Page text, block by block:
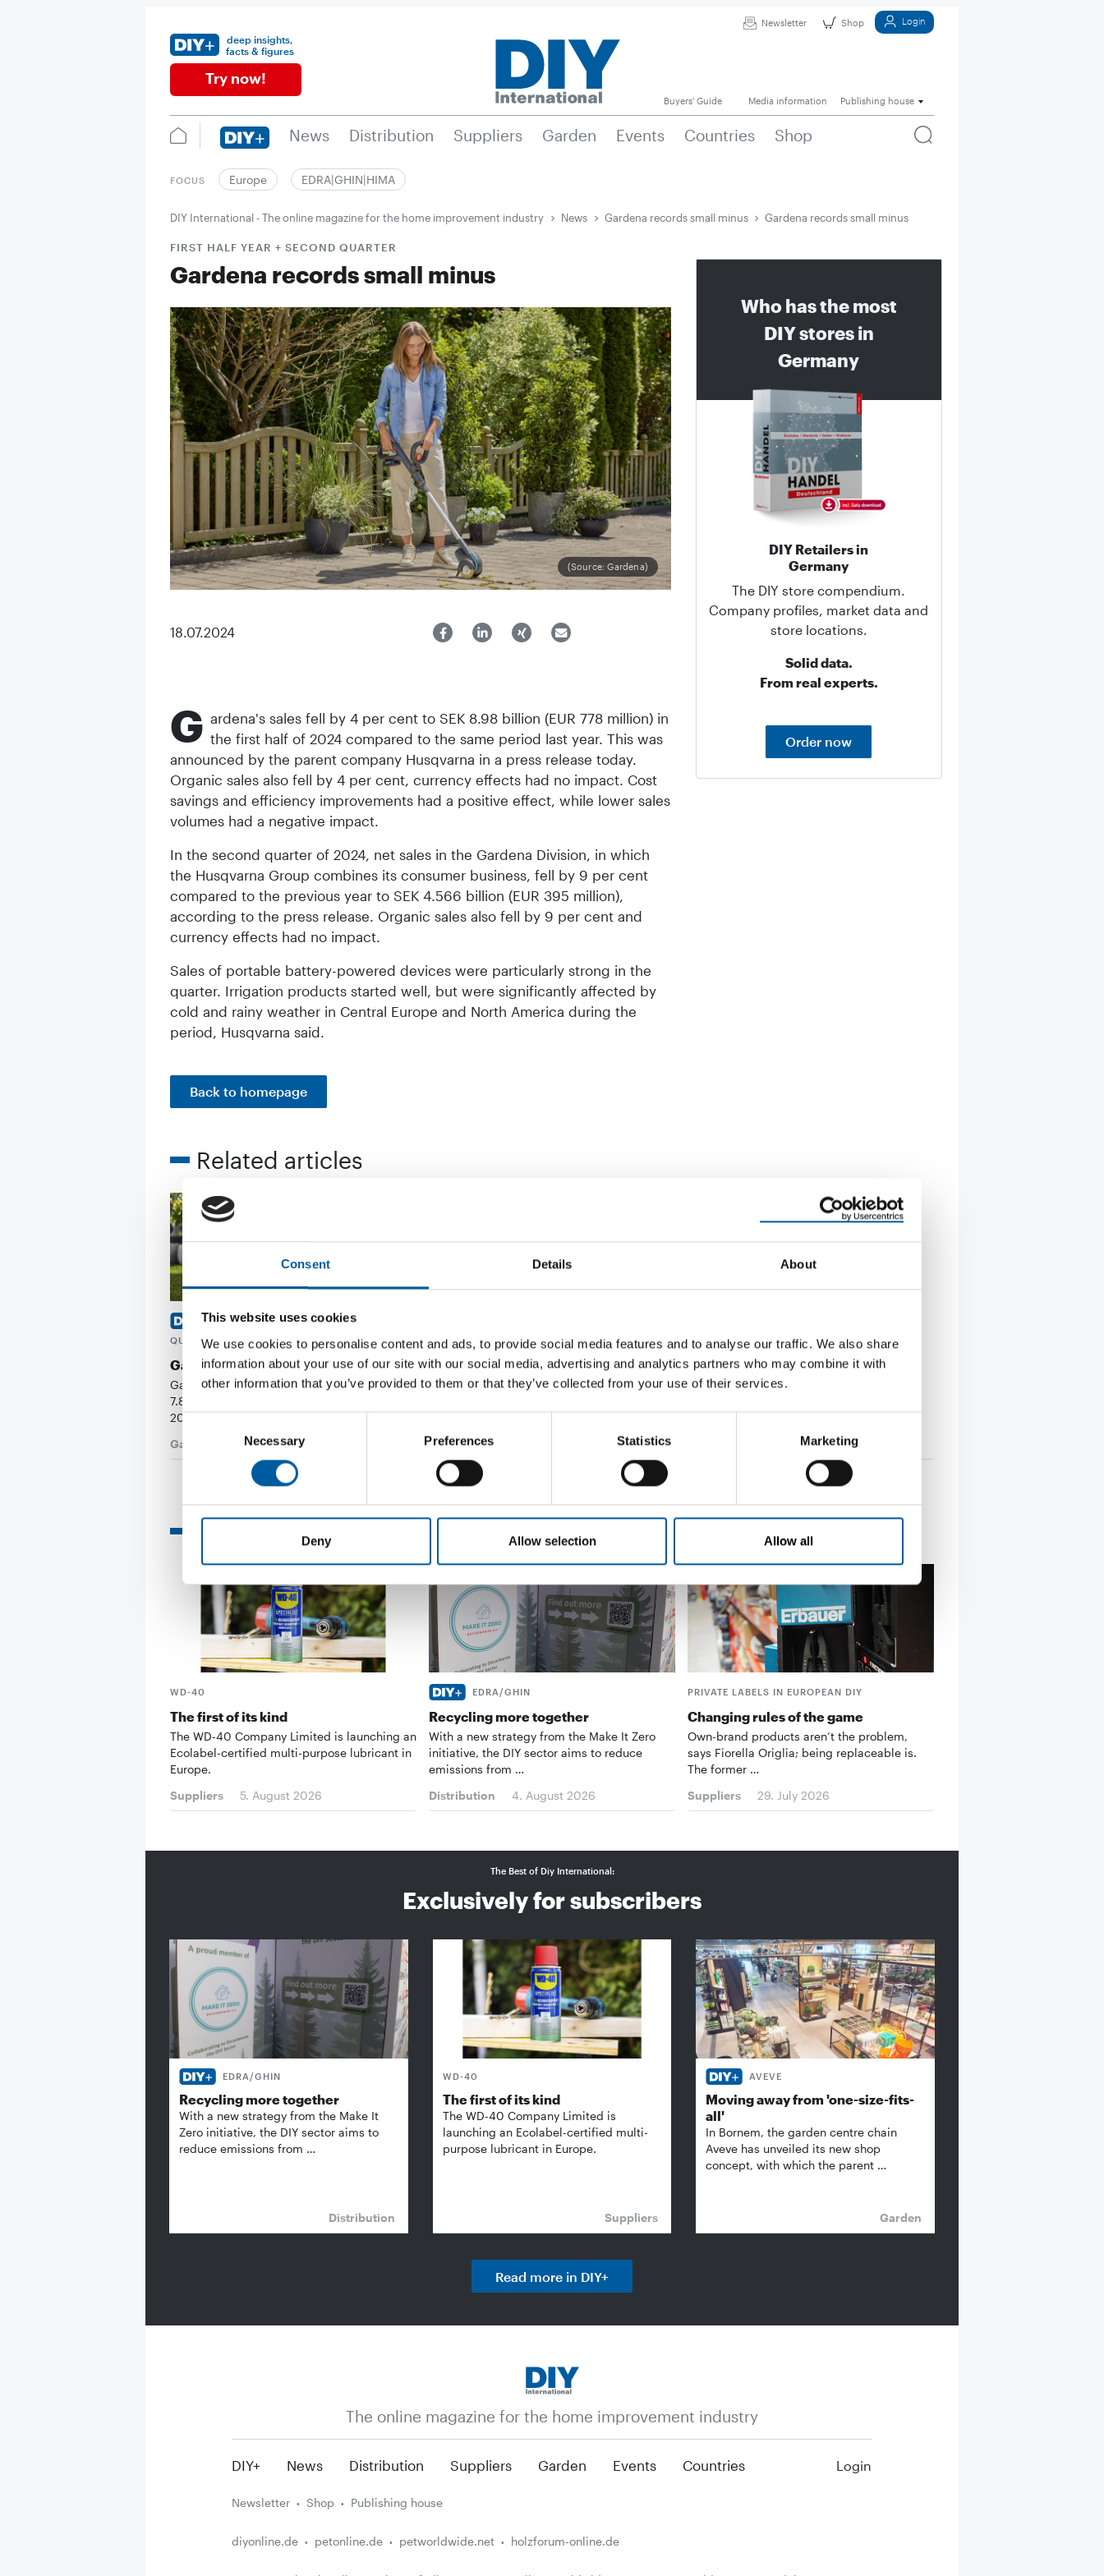
Consent Details About
This website uses cookies
We use cookies to personalise content and ads, to provide social media features and to analyse our traffic. We also share
information about your use of our site with our social media, advertising and analytics partners who may combine it with
other information that you’ve provided to them or that they’ve collected from your use of their services.
Consent
Selection
Necessary Preferences Statistics Marketing
Deny Allow selection Allow all
Newsletter Shop Login
deep insights,
facts & figures
Try now!
Buyers' Guide Media information Publishing house
News Distribution Suppliers Garden Events Countries Shop
FOCUS Europe EDRA|GHIN|HIMA
DIY International - The online magazine for the home improvement industry News Gardena records small minus Gardena records small minus
FIRST HALF YEAR + SECOND QUARTER
Gardena records small minus
(Source: Gardena)
18.07.2024
G ardena's sales fell by 4 per cent to SEK 8.98 billion (EUR 778 million) in
the first half of 2024 compared to the same period last year. This was
announced by the parent company Husqvarna in a press release today.
Organic sales also fell by 4 per cent, currency effects had no impact. Cost
savings and efficiency improvements had a positive effect, while lower sales
volumes had a negative impact.
In the second quarter of 2024, net sales in the Gardena Division, in which
the Husqvarna Group combines its consumer business, fell by 9 per cent
compared to the previous year to SEK 4.566 billion (EUR 395 million),
according to the press release. Organic sales also fell by 9 per cent and
currency effects had no impact.
Sales of portable battery-powered devices were particularly strong in the
quarter. Irrigation products started well, but were significantly affected by
cold and rainy weather in Central Europe and North America during the
period, Husqvarna said.
Back to homepage
Who has the most
DIY stores in
Germany
DIY Retailers in
Germany
The DIY store compendium.
Company profiles, market data and
store locations.
Solid data.
From real experts.
Order now
Related articles
FIRST HALF-YEAR AND SECOND
QUARTER OF 2026
Gardena’s turnover plummets
Gardena’s turnover fell by 10 per cent to SEK
7.815 bn (EUR 707.56 mio) in the first half of
2026. …
Garden
17. July 2026
In the first half of 2026, Einhell achieved
consolidated turnover that was slightly above
the …
Suppliers
Husqvarna reorganises its Group
management
The Husqvarna Group has made three
new Chief Financial …
5. June 2026
WD-40
The first of its kind
The WD-40 Company Limited is launching an
Ecolabel-certified multi-purpose lubricant in
Europe.
Suppliers
5. August 2026
EDRA/GHIN
Recycling more together
With a new strategy from the Make It Zero
initiative, the DIY sector aims to reduce
emissions from …
Distribution
4. August 2026
PRIVATE LABELS IN EUROPEAN DIY
Changing rules of the game
Own-brand products aren’t the problem,
says Fiorella Origlia; being replaceable is.
The former …
Suppliers
29. July 2026
The Best of Diy International:
Exclusively for subscribers
EDRA/GHIN
Recycling more together
With a new strategy from the Make It
Zero initiative, the DIY sector aims to
reduce emissions from …
Distribution
WD-40
The first of its kind
The WD-40 Company Limited is
launching an Ecolabel-certified multi-
purpose lubricant in Europe.
Suppliers
AVEVE
Moving away from 'one-size-fits-
all'
In Bornem, the garden centre chain
Aveve has unveiled its new shop
concept, with which the parent …
Garden
Read more in DIY+
The online magazine for the home improvement industry
DIY+ News Distribution Suppliers Garden Events Countries Login
Newsletter Shop Publishing house
diyonline.de petonline.de petworldwide.net holzforum-online.de